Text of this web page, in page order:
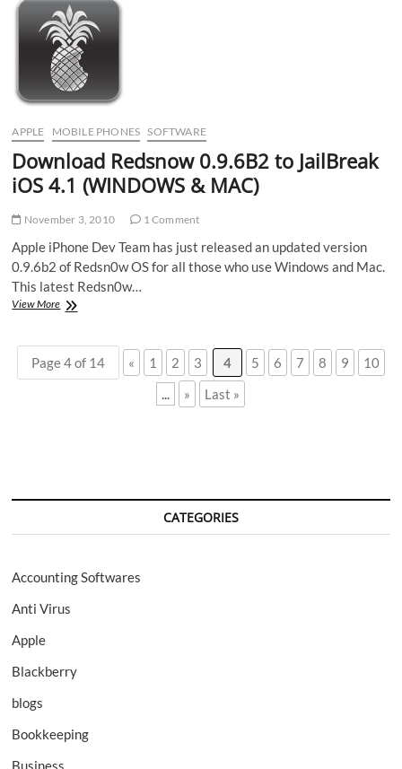
&amp;
free
VoIP,
3G/WI-
FI
Calls
iPhone
APPLE MOBILE PHONES SOFTWARE
Download Redsnow 0.9.6B2 to JailBreak
iOS 4.1 (WINDOWS & MAC)
November 3, 2010 1 Comment
Apple iPhone Dev Team has just released an updated version
0.9.6b2 of Redsn0w OS for all those who use Windows and Mac.
This latest Redsn0w…
View MoreDownload
JailBreak
iOS
Page 4 of 14 « 1 2 3 4 5 6 7 8 9
10
...
» Last »
CATEGORIES
Accounting Softwares
Anti Virus
Apple
Blackberry
blogs
Bookkeeping
Business